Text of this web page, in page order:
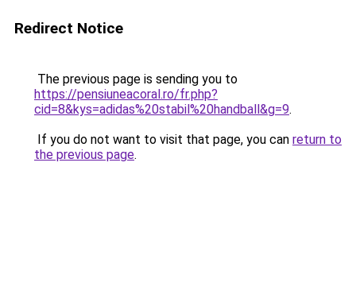
Redirect Notice
The previous page is sending you to
https://pensiuneacoral.ro/fr.php?
cid=8&kys=adidas%20stabil%20handball&g=9.
If you do not want to visit that page, you can return to
the previous page.